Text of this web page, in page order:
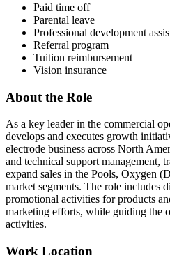
Paid time off
Parental leave
Professional development
Referral program
Tuition reimbursement
Vision insurance
About the Role
As a key leader in the commercial
develops and executes growth
electrode business across North
and technical support management,
expand sales in the Pools, Oxygen
market segments. The role includes
promotional activities for products
marketing efforts, while guiding the
activities.
Work Location